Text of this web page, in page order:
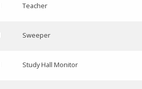
Teacher
Sweeper
Study Hall Monitor